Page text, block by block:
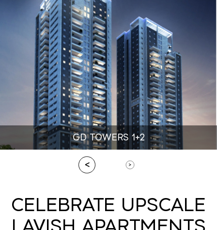
GD TOWERS 1+2
< >
CELEBRATE UPSCALE